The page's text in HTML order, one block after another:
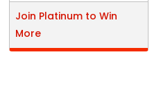
Join Platinum to Win
More